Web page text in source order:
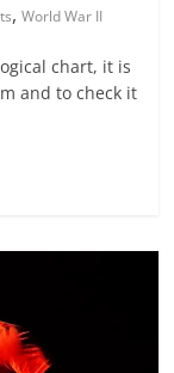
,World War II
chart, it is
and to check it